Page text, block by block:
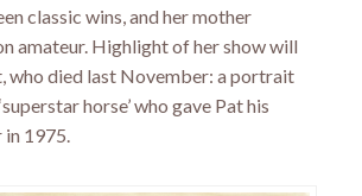
classic wins, and her mother
amateur. Highlight of her show will
who died last November: a portrait
horse’ who gave Pat his
1975.